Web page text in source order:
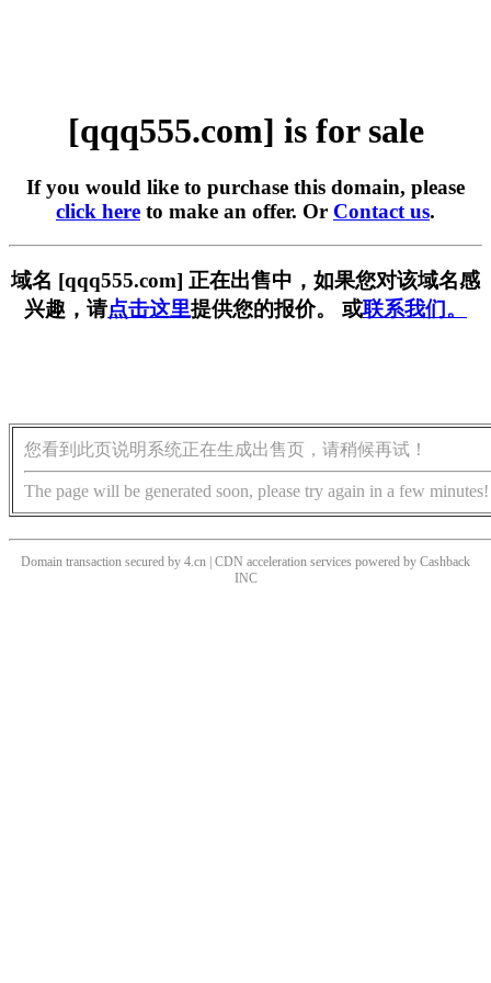
[qqq555.com] is for sale
If you would like to purchase this domain, please
click here to make an offer. Or Contact us.
域名 [qqq555.com] 正在出售中，如果您对该域名感
兴趣，请点击这里提供您的报价。 或联系我们。
您看到此页说明系统正在生成出售页，请稍候再试！
The page will be generated soon, please try again in a few minutes!
Domain transaction secured by 4.cn | CDN acceleration services powered by Cashback
INC